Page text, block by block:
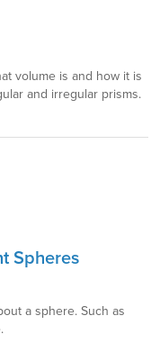
volume is and how it is
and irregular prisms.
Spheres
a sphere. Such as